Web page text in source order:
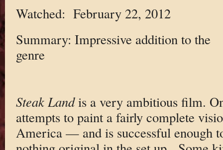
Watched: February 22, 2012
Summary: Impressive addition to the
genre
Steak Landis a very ambitious film.
attempts to paint a fairly complete
America — and is successful enough